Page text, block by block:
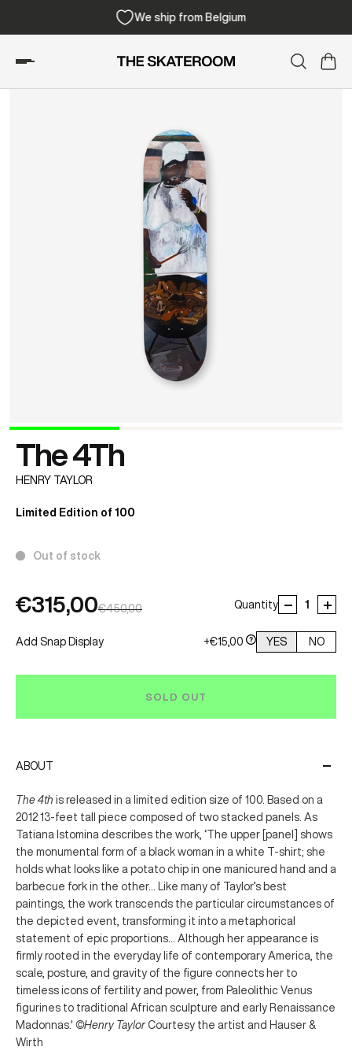
We ship from Belgium
The 4Th
HENRY TAYLOR
Limited Edition of 100
Out of stock
€315,00€450,00 Quantity
Add Snap Display +€15,00 YES NO
SOLD OUT
ABOUT
The 4th is released in a limited edition size of 100. Based on a
2012 13-feet tall piece composed of two stacked panels. As
Tatiana Istomina describes the work, ‘The upper [panel] shows
the monumental form of a black woman in a white T-shirt; she
holds what looks like a potato chip in one manicured hand and a
barbecue fork in the other... Like many of Taylor’s best
paintings, the work transcends the particular circumstances of
the depicted event, transforming it into a metaphorical
statement of epic proportions... Although her appearance is
firmly rooted in the everyday life of contemporary America, the
scale, posture, and gravity of the figure connects her to
timeless icons of fertility and power, from Paleolithic Venus
figurines to traditional African sculpture and early Renaissance
Madonnas.' ©Henry TaylorCourtesy the artist and Hauser &
Wirth